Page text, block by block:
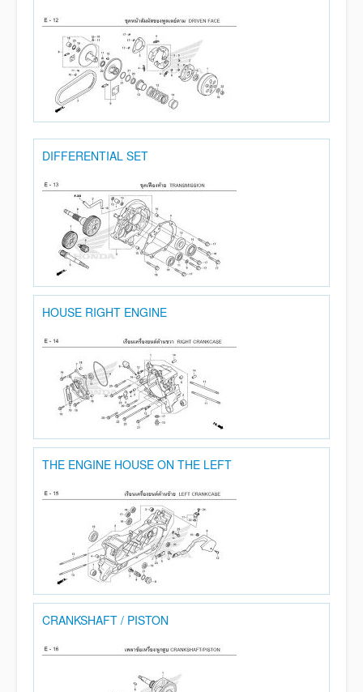
DIFFERENTIAL SET
HOUSE RIGHT ENGINE
THE ENGINE HOUSE ON THE LEFT
CRANKSHAFT / PISTON